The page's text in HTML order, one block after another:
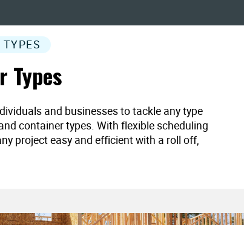
Types
and businesses to tackle any type
container types. With flexible scheduling
project easy and efficient with a roll off,